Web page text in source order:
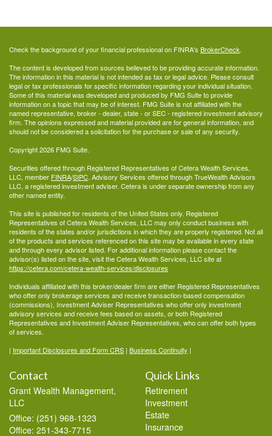
Check the background of your financial professional on FINRA's BrokerCheck.
The content is developed from sources believed to be providing accurate information.
The information in this material is not intended as tax or legal advice. Please consult
legal or tax professionals for specific information regarding your individual situation.
Some of this material was developed and produced by FMG Suite to provide
information on a topic that may be of interest. FMG Suite is not affiliated with the
named representative, broker - dealer, state - or SEC - registered investment advisory
firm. The opinions expressed and material provided are for general information, and
should not be considered a solicitation for the purchase or sale of any security.
Copyright 2026 FMG Suite.
Securities offered through Registered Representatives of Cetera Wealth Services,
LLC, member FINRA/SIPC. Advisory Services offered through TrueWealth Advisors
LLC, a registered investment adviser. Cetera is under separate ownership from any
other named entity.
This site is published for residents of the United States only. Registered
Representatives of Cetera Wealth Services, LLC may only conduct business with
residents of the states and/or jurisdictions in which they are properly registered. Not all
of the products and services referenced on this site may be available in every state
and through every advisor listed. For additional information please contact the
advisor(s) listed on the site, visit the Cetera Wealth Services, LLC site at
https://cetera.com/cetera-wealth-services/disclosures
Individuals affiliated with this broker/dealer firm are either Registered Representatives
who offer only brokerage services and receive transaction-based compensation
(commissions), Investment Adviser Representatives who offer only investment
advisory services and receive fees based on assets, or both Registered
Representatives and Investment Adviser Representatives, who can offer both types
of services.
| Important Disclosures and Form CRS | Business Continuity |
Contact
Grant Wealth Management,
LLC
Office: (251) 968-1323
Office: 251-343-7715
Quick Links
Retirement
Investment
Estate
Insurance